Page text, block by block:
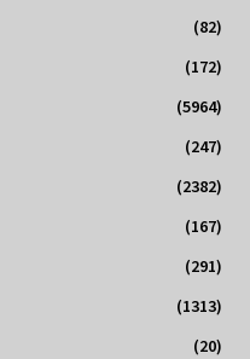
(82)
(172)
(5964)
(247)
(2382)
(167)
(291)
(1313)
(20)